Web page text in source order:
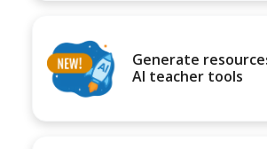
Generate
AI teacher tools